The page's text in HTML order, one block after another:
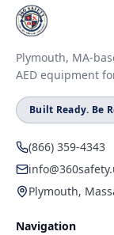
Plymouth, MA-
AED equipment
Built Ready. Be
(866) 359-4343
Plymouth,
Navigation